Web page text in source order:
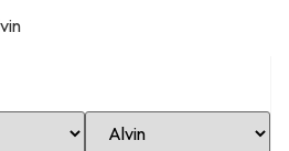
Select Location